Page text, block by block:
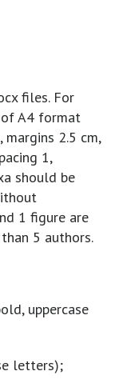
files. For
A4 format
2.5 cm,
1,
should be
1 figure are
5 authors.
uppercase
letters);